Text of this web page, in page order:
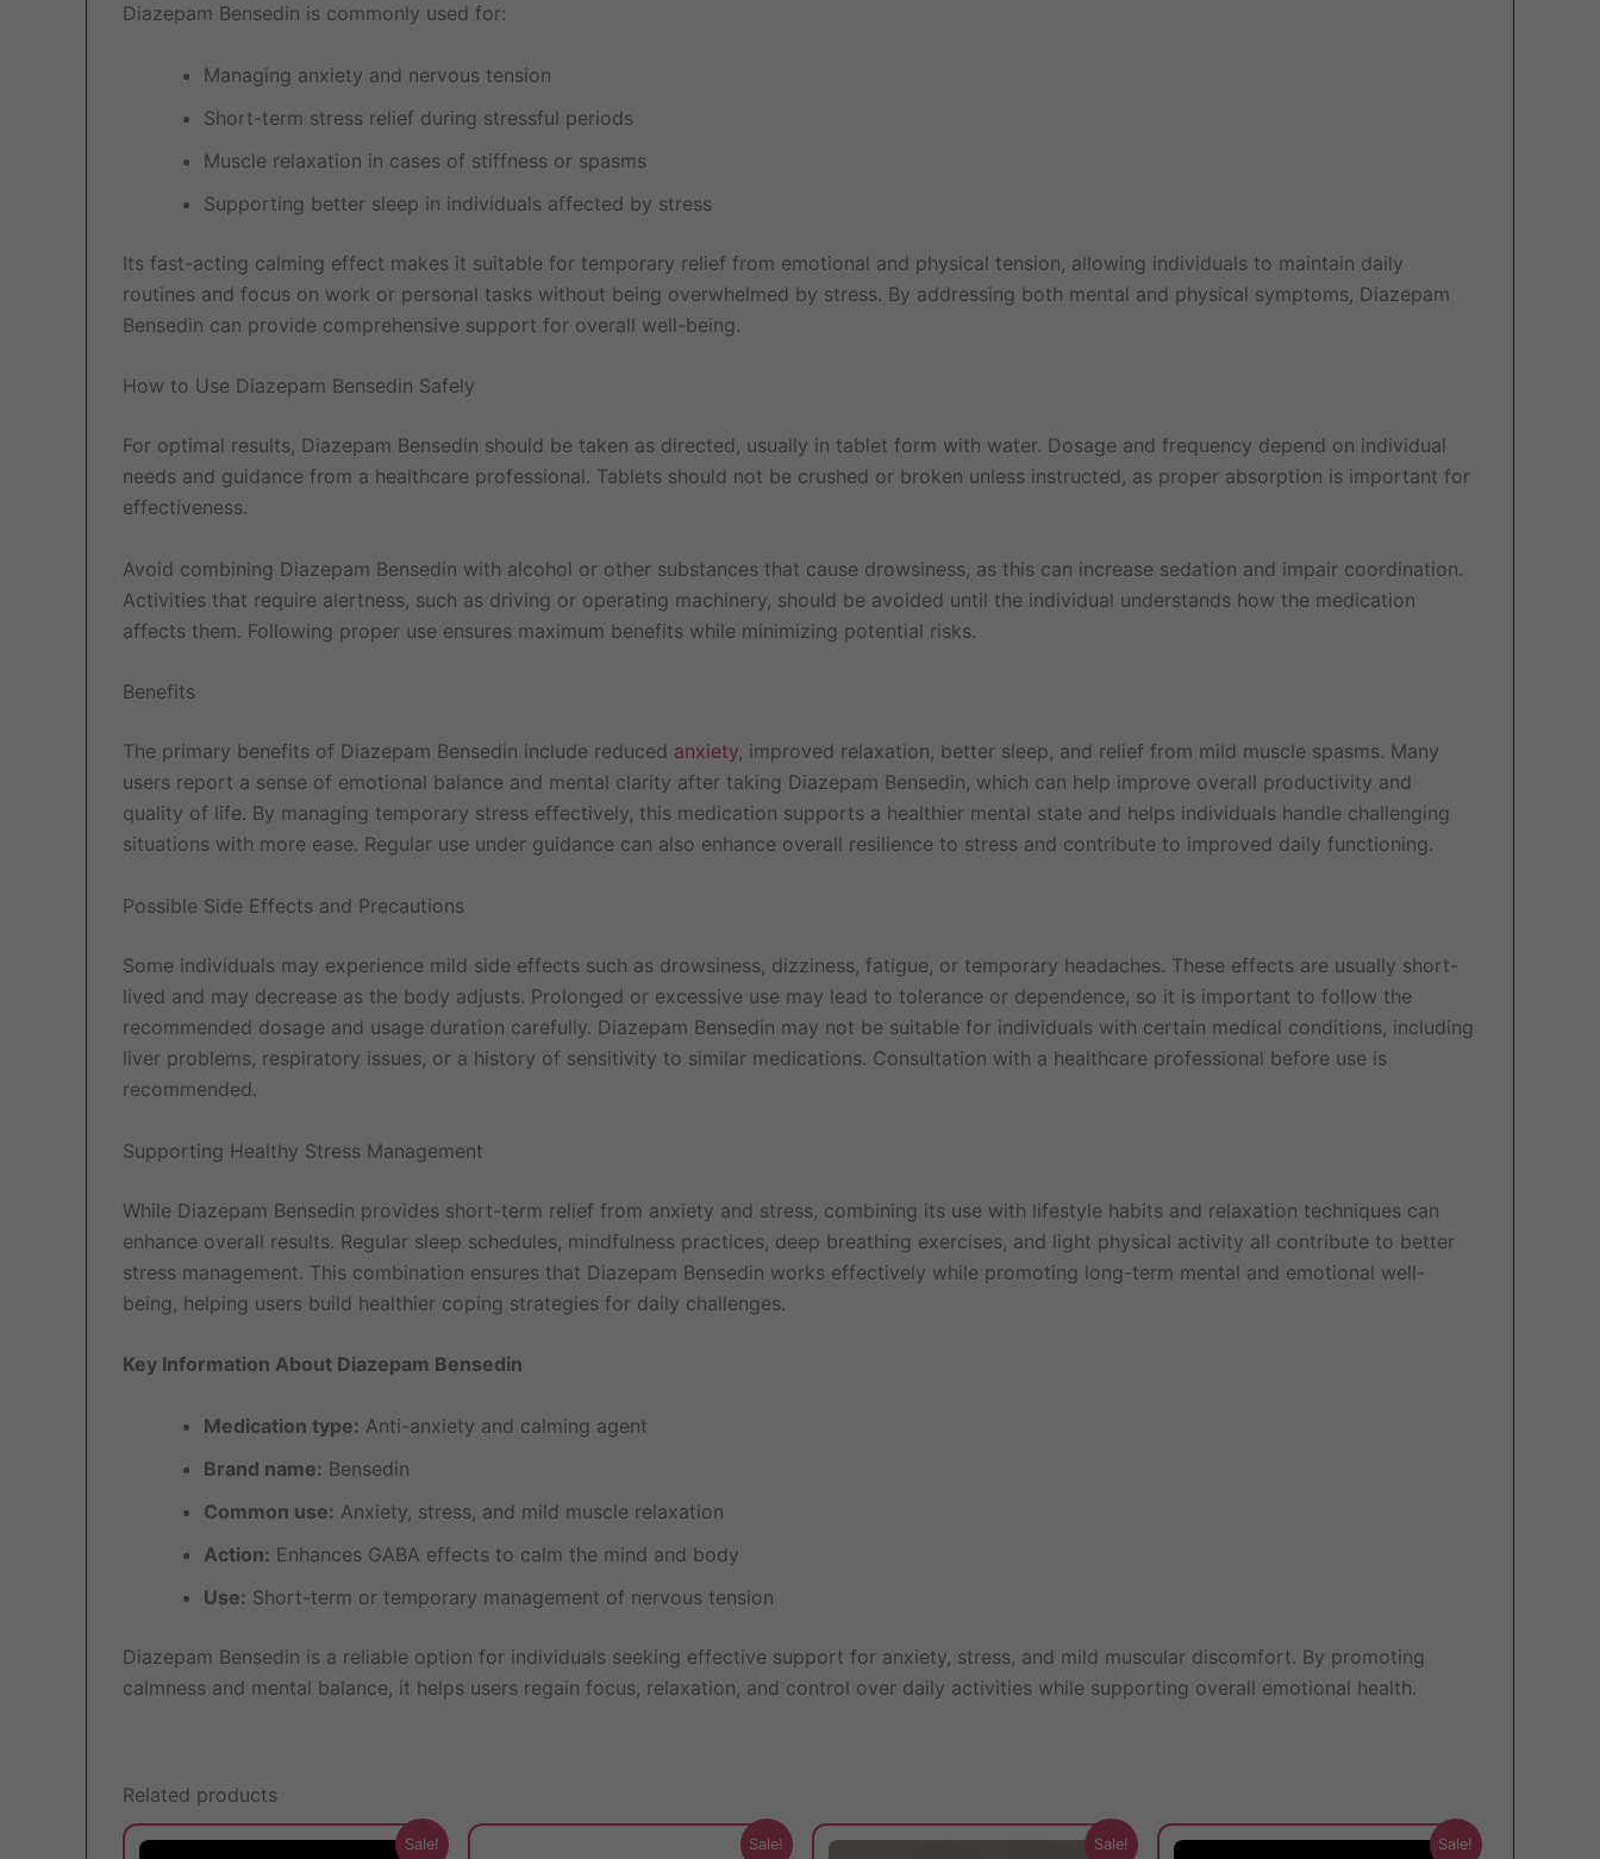
Diazepam Bensedin is commonly used for:
Managing anxiety and nervous tension
Short-term stress relief during stressful periods
Muscle relaxation in cases of stiffness or spasms
Supporting better sleep in individuals affected by stress
Its fast-acting calming effect makes it suitable for temporary relief from emotional and physical tension, allowing individuals to maintain daily
routines and focus on work or personal tasks without being overwhelmed by stress. By addressing both mental and physical symptoms, Diazepam
Bensedin can provide comprehensive support for overall well-being.
How to Use Diazepam Bensedin Safely
For optimal results, Diazepam Bensedin should be taken as directed, usually in tablet form with water. Dosage and frequency depend on individual
needs and guidance from a healthcare professional. Tablets should not be crushed or broken unless instructed, as proper absorption is important for
effectiveness.
Avoid combining Diazepam Bensedin with alcohol or other substances that cause drowsiness, as this can increase sedation and impair coordination.
Activities that require alertness, such as driving or operating machinery, should be avoided until the individual understands how the medication
affects them. Following proper use ensures maximum benefits while minimizing potential risks.
Benefits
The primary benefits of Diazepam Bensedin include reduced anxiety, improved relaxation, better sleep, and relief from mild muscle spasms. Many
users report a sense of emotional balance and mental clarity after taking Diazepam Bensedin, which can help improve overall productivity and
quality of life. By managing temporary stress effectively, this medication supports a healthier mental state and helps individuals handle challenging
situations with more ease. Regular use under guidance can also enhance overall resilience to stress and contribute to improved daily functioning.
Possible Side Effects and Precautions
Some individuals may experience mild side effects such as drowsiness, dizziness, fatigue, or temporary headaches. These effects are usually short-
lived and may decrease as the body adjusts. Prolonged or excessive use may lead to tolerance or dependence, so it is important to follow the
recommended dosage and usage duration carefully. Diazepam Bensedin may not be suitable for individuals with certain medical conditions, including
liver problems, respiratory issues, or a history of sensitivity to similar medications. Consultation with a healthcare professional before use is
recommended.
Supporting Healthy Stress Management
While Diazepam Bensedin provides short-term relief from anxiety and stress, combining its use with lifestyle habits and relaxation techniques can
enhance overall results. Regular sleep schedules, mindfulness practices, deep breathing exercises, and light physical activity all contribute to better
stress management. This combination ensures that Diazepam Bensedin works effectively while promoting long-term mental and emotional well-
being, helping users build healthier coping strategies for daily challenges.
Key Information About Diazepam Bensedin
Medication type: Anti-anxiety and calming agent
Brand name: Bensedin
Common use: Anxiety, stress, and mild muscle relaxation
Action: Enhances GABA effects to calm the mind and body
Use: Short-term or temporary management of nervous tension
Diazepam Bensedin is a reliable option for individuals seeking effective support for anxiety, stress, and mild muscular discomfort. By promoting
calmness and mental balance, it helps users regain focus, relaxation, and control over daily activities while supporting overall emotional health.
Related products
Sale!
This
Sale!
This
Sale!
This
Sale!
This